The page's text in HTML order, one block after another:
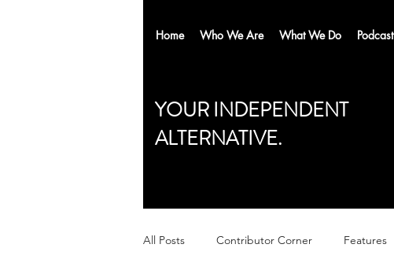
Home Who We Are What We Do Podcast
YOUR INDEPENDENT
ALTERNATIVE.
All Posts Contributor Corner Features